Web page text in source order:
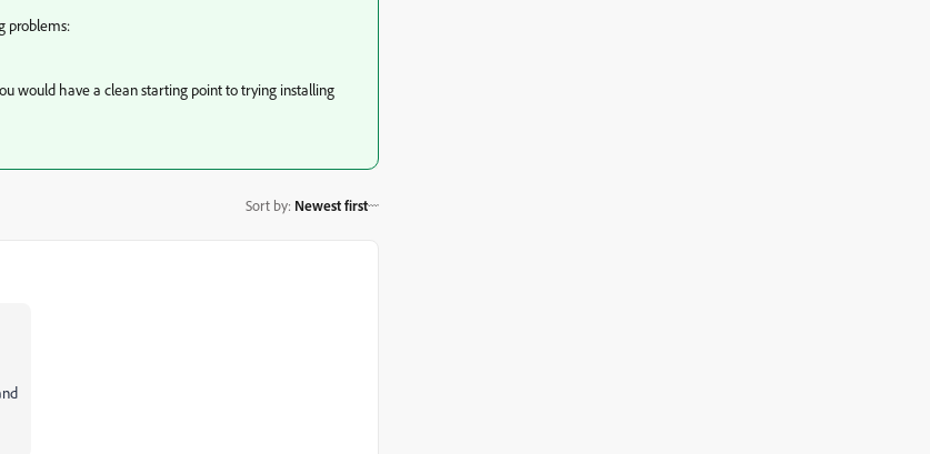
problems:
would have a clean starting point to trying installing
Sort by: Newest first